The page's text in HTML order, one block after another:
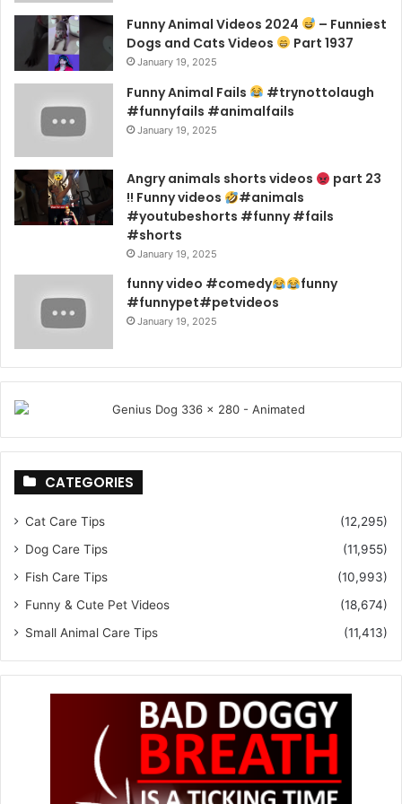
Funny Animal Videos 2024
– Funniest
Dogs and Cats Videos
Part 1937
January 19, 2025
Funny Animal Fails
#trynottolaugh
#funnyfails #animalfails
January 19, 2025
Angry animals shorts videos
part 23
!! Funny videos
#animals
#youtubeshorts #funny #fails
#shorts
January 19, 2025
funny video #comedy
funny
#funnypet#petvideos
January 19, 2025
CATEGORIES
Cat Care Tips
(12,295)
Dog Care Tips
(11,955)
Fish Care Tips
(10,993)
Funny & Cute Pet Videos
(18,674)
Small Animal Care Tips
(11,413)